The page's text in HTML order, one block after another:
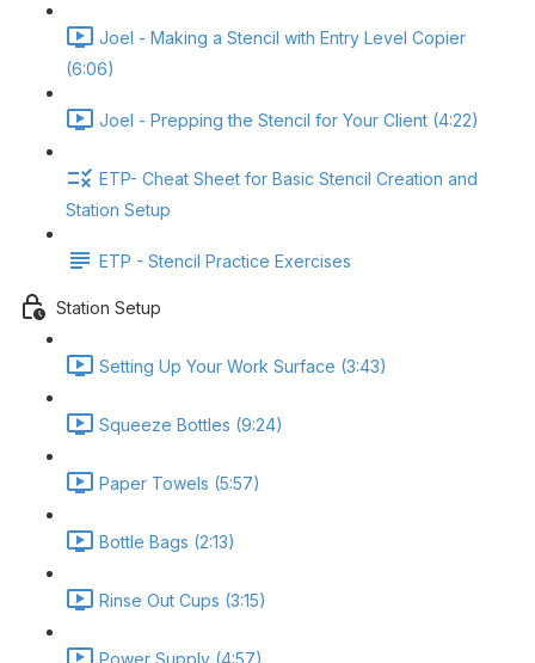
Joel - Making a Stencil with Entry Level Copier
(6:06)
Joel - Prepping the Stencil for Your Client (4:22)
ETP- Cheat Sheet for Basic Stencil Creation and
Station Setup
ETP - Stencil Practice Exercises
Station Setup
Setting Up Your Work Surface (3:43)
Squeeze Bottles (9:24)
Paper Towels (5:57)
Bottle Bags (2:13)
Rinse Out Cups (3:15)